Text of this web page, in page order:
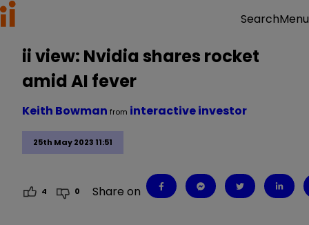
SearchMenu
ii view: Nvidia shares rocket
amid AI fever
25th May 2023 11:51
Keith Bowman from interactive investor
4 0 Share on